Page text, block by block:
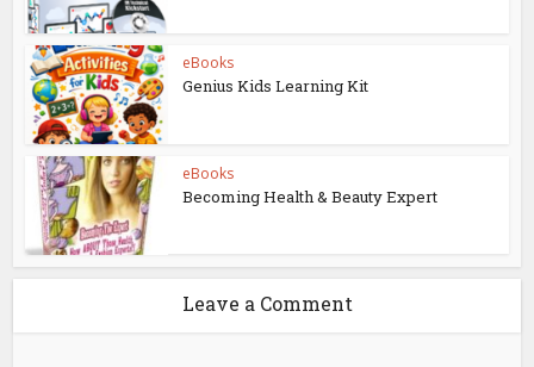
eBooks
Genius Kids Learning Kit
eBooks
Becoming Health & Beauty Expert
Leave a Comment